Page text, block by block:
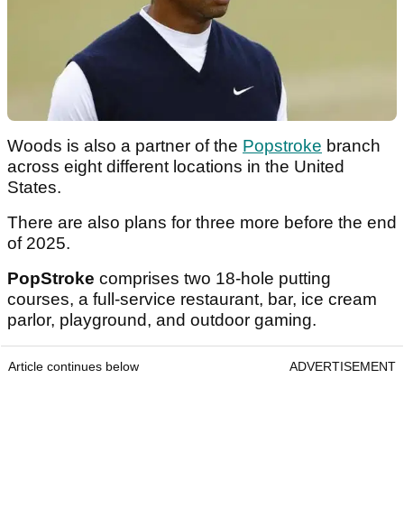
Woods is also a partner of the Popstroke branch
across eight different locations in the United
States.
There are also plans for three more before the end
of 2025.
PopStroke comprises two 18-hole putting
courses, a full-service restaurant, bar, ice cream
parlor, playground, and outdoor gaming.
Article continues below ADVERTISEMENT